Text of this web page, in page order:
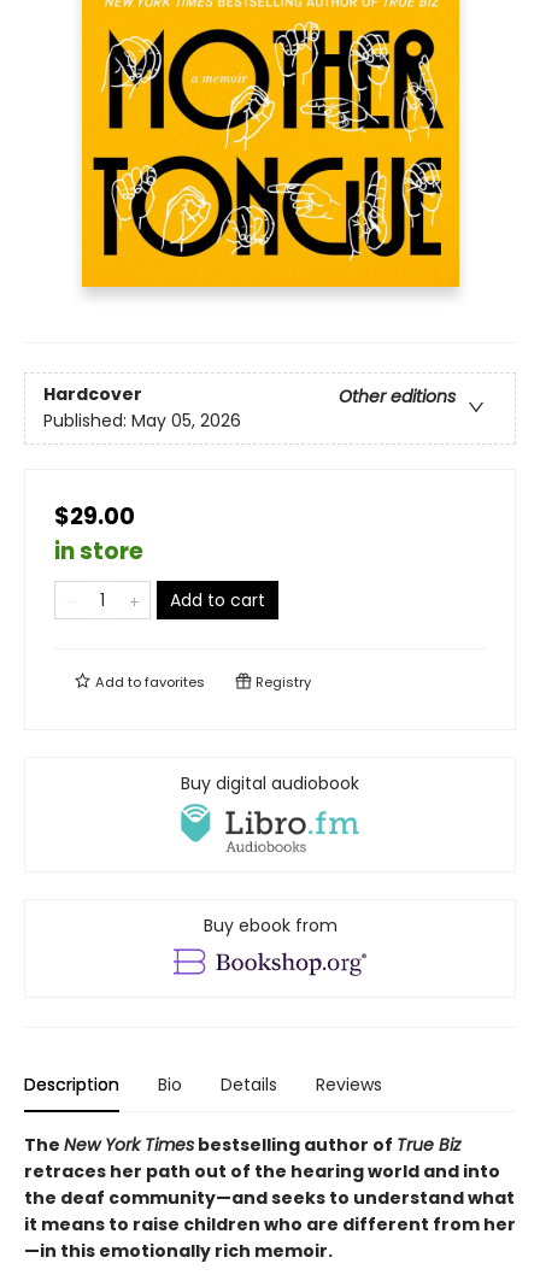
Hardcover
Other editions
Published: May 05, 2026
$29.00
in store
Add to cart
Add tofavorites Registry
Buy digital audiobook
Buy ebook from
Description Bio Details Reviews
The New York Times bestselling author of True Biz
retraces her path out of the hearing world and into
the deaf community—and seeks to understand what
it means to raise children who are different from her
—in this emotionally rich memoir.